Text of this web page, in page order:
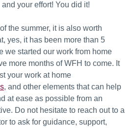
your effort! You did it!
the summer, it is also worth
yes, it has been more than 5
we started our work from home
more months of WFH to come. It
your work at home
, and other elements that can help
at ease as possible from an
Do not hesitate to reach out to a
to ask for guidance, support,